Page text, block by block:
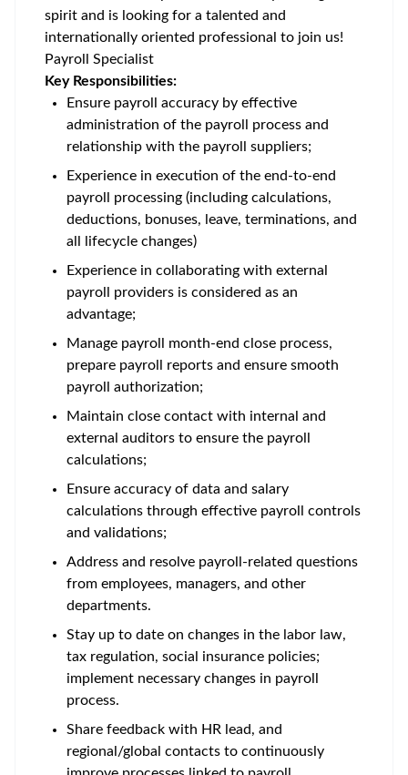
spirit and is looking for a talented and
internationally oriented professional to join us!
Payroll Specialist
Key Responsibilities:
Ensure payroll accuracy by effective
administration of the payroll process and
relationship with the payroll suppliers;
Experience in execution of the end-to-end
payroll processing (including calculations,
deductions, bonuses, leave, terminations, and
all lifecycle changes)
Experience in collaborating with external
payroll providers is considered as an
advantage;
Manage payroll month-end close process,
prepare payroll reports and ensure smooth
payroll authorization;
Maintain close contact with internal and
external auditors to ensure the payroll
calculations;
Ensure accuracy of data and salary
calculations through effective payroll controls
and validations;
Address and resolve payroll-related questions
from employees, managers, and other
departments.
Stay up to date on changes in the labor law,
tax regulation, social insurance policies;
implement necessary changes in payroll
process.
Share feedback with HR lead, and
regional/global contacts to continuously